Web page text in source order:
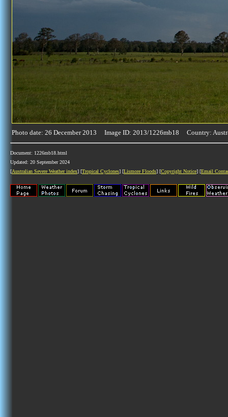
Photo date: 26 December 2013 Image ID: 2013/1226mb18 Country:
Document: 1226mb18.html
Updated: 20 September 2024
[Australian Severe Weather index] [Tropical Cyclones] [Lismore Floods] [Copyright Notice] [Email